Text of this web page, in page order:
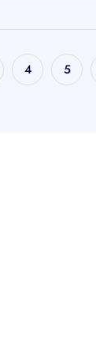
4 5